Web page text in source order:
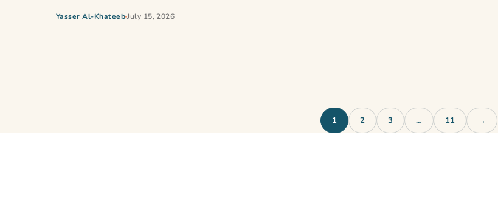
Yasser Al-KhateebJuly 15, 2026
1 2 3 … 11 →